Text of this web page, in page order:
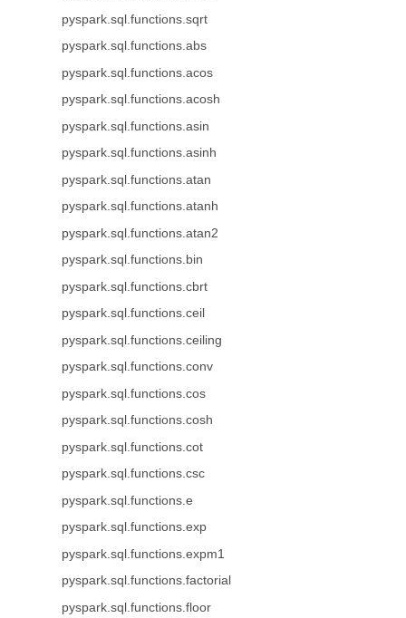
pyspark.sql.functions.sqrt
pyspark.sql.functions.abs
pyspark.sql.functions.acos
pyspark.sql.functions.acosh
pyspark.sql.functions.asin
pyspark.sql.functions.asinh
pyspark.sql.functions.atan
pyspark.sql.functions.atanh
pyspark.sql.functions.atan2
pyspark.sql.functions.bin
pyspark.sql.functions.cbrt
pyspark.sql.functions.ceil
pyspark.sql.functions.ceiling
pyspark.sql.functions.conv
pyspark.sql.functions.cos
pyspark.sql.functions.cosh
pyspark.sql.functions.cot
pyspark.sql.functions.csc
pyspark.sql.functions.e
pyspark.sql.functions.exp
pyspark.sql.functions.expm1
pyspark.sql.functions.factorial
pyspark.sql.functions.floor